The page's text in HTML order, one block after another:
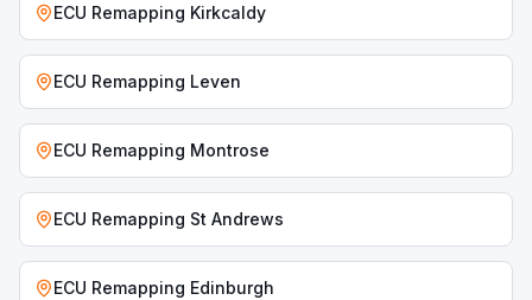
ECU Remapping Kirkcaldy
ECU Remapping Leven
ECU Remapping Montrose
ECU Remapping St Andrews
ECU Remapping Edinburgh